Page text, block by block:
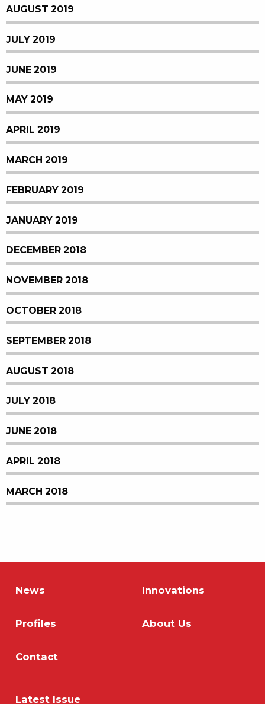
AUGUST 2019
JULY 2019
JUNE 2019
MAY 2019
APRIL 2019
MARCH 2019
FEBRUARY 2019
JANUARY 2019
DECEMBER 2018
NOVEMBER 2018
OCTOBER 2018
SEPTEMBER 2018
AUGUST 2018
JULY 2018
JUNE 2018
APRIL 2018
MARCH 2018
News Innovations
Profiles About Us
Contact
Latest Issue